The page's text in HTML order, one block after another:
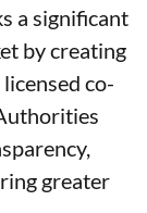
a significant
by creating
co-
greater